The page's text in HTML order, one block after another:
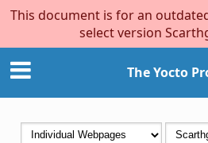
This document is for an
select version
The Yocto